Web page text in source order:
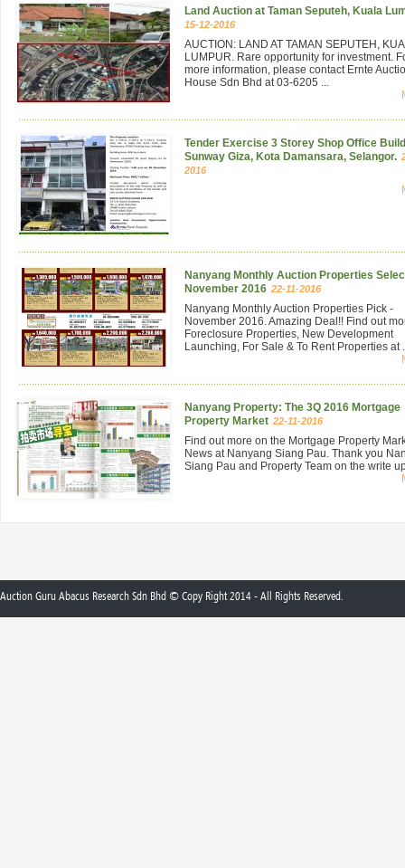
Land Auction at Taman Seputeh, Kuala
15-12-2016
AUCTION: LAND AT TAMAN SEPUTEH,
LUMPUR. Rare opportunity for investment.
more information, please contact Ernte
House Sdn Bhd at 03-6205 ...
Tender Exercise 3 Storey Shop Office
Sunway Giza, Kota Damansara, Selangor.
2016
Nanyang Monthly Auction Properties
November 2016 22-11-2016
Nanyang Monthly Auction Properties Pick -
November 2016. Amazing Deal!! Find out
Foreclosure Properties, New Development
Launching, For Sale & To Rent Properties at
Nanyang Property: The 3Q 2016 Mortgage
Property Market 22-11-2016
Find out more on the Mortgage Property
News at Nanyang Siang Pau. Thank you
Siang Pau and Property Team on the write
Auction Guru Abacus Research Sdn Bhd © Copy Right 2014 - All Rights Reserved.